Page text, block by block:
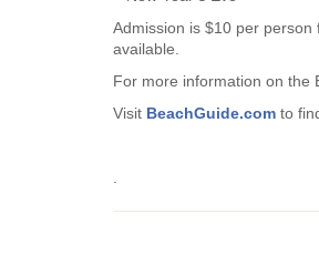
Admission is $10 per
available.
For more information on the
Visit BeachGuide.com to